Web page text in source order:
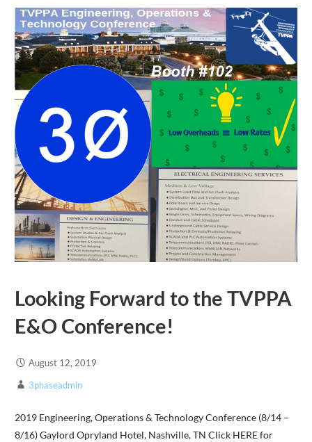
Looking Forward to the TVPPA
E&O Conference!
August 12, 2019
3phaseadmin
2019 Engineering, Operations & Technology Conference (8/14 –
8/16) Gaylord Opryland Hotel, Nashville, TN Click HERE for